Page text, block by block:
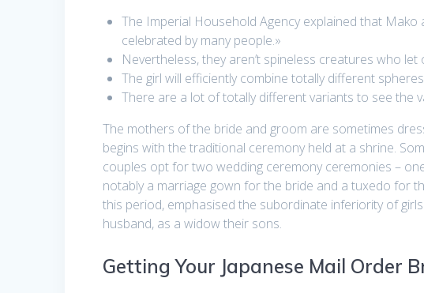
The Imperial Household Agency explained that
celebrated by many people.»
Nevertheless, they aren’t spineless creatures who
The girl will efficiently combine totally different
There are a lot of totally different variants to see the
The mothers of the bride and groom are sometimes
begins with the traditional ceremony held at a shrine.
couples opt for two wedding ceremony ceremonies –
notably a marriage gown for the bride and a tuxedo for
this period, emphasised the subordinate inferiority of
husband, as a widow their sons.
Getting Your Japanese Mail Order